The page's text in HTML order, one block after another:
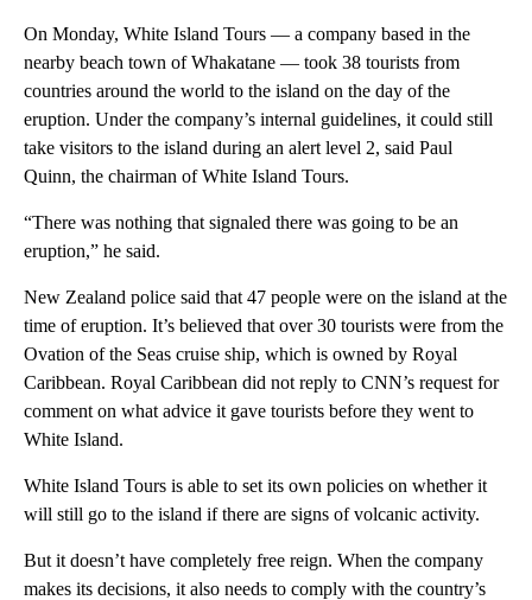
On Monday, White Island Tours — a company based in the
nearby beach town of Whakatane — took 38 tourists from
countries around the world to the island on the day of the
eruption. Under the company’s internal guidelines, it could still
take visitors to the island during an alert level 2, said Paul
Quinn, the chairman of White Island Tours.
“There was nothing that signaled there was going to be an
eruption,” he said.
New Zealand police said that 47 people were on the island at the
time of eruption. It’s believed that over 30 tourists were from the
Ovation of the Seas cruise ship, which is owned by Royal
Caribbean. Royal Caribbean did not reply to CNN’s request for
comment on what advice it gave tourists before they went to
White Island.
White Island Tours is able to set its own policies on whether it
will still go to the island if there are signs of volcanic activity.
But it doesn’t have completely free reign. When the company
makes its decisions, it also needs to comply with the country’s